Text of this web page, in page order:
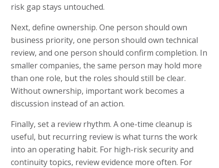
risk gap stays untouched.
Next, define ownership. One person should own
business priority, one person should own technical
review, and one person should confirm completion. In
smaller companies, the same person may hold more
than one role, but the roles should still be clear.
Without ownership, important work becomes a
discussion instead of an action.
Finally, set a review rhythm. A one-time cleanup is
useful, but recurring review is what turns the work
into an operating habit. For high-risk security and
continuity topics, review evidence more often. For